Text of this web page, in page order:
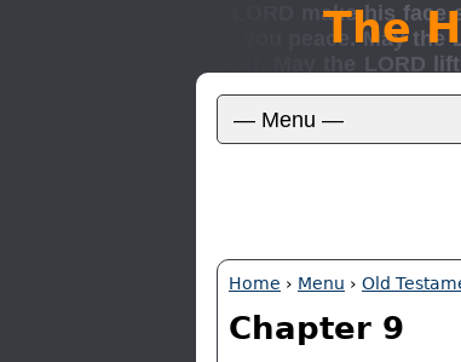
The
Home › Menu › Old
Chapter 9